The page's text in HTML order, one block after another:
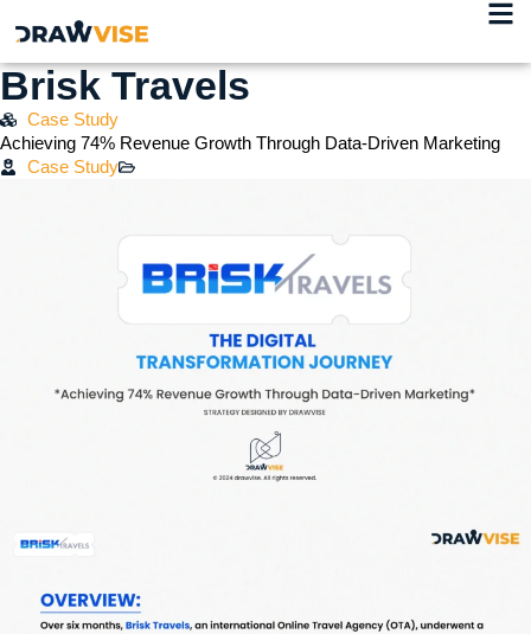
Brisk Travels
Case Study
Achieving 74% Revenue Growth Through Data-Driven Marketing
Case Study